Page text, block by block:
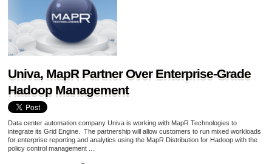
Univa, MapR Partner Over Enterprise-Grade
Hadoop Management
Data center automation company Univa is working with MapR Technologies to
integrate its Grid Engine. The partnership will allow customers to run mixed workloads
for enterprise reporting and analytics using the MapR Distribution for Hadoop with the
policy control management ...